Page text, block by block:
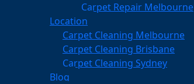
Carpet Repair Melbourne
Location
Carpet Cleaning Melbourne
Carpet Cleaning Brisbane
Carpet Cleaning Sydney
Blog